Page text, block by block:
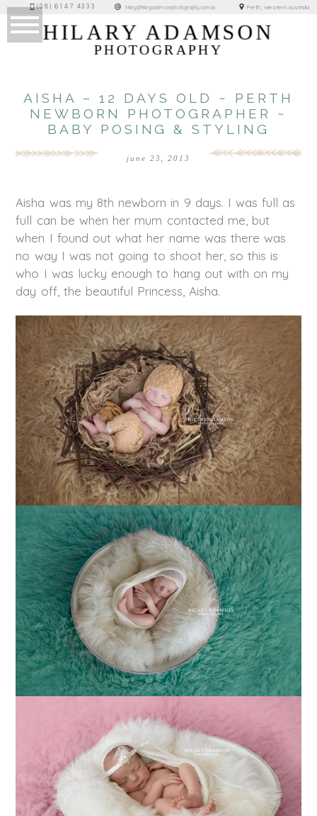
(08) 6147 4333 hilary@hilaryadamsonphotography.com.au Perth, Western Australia
HILARY ADAMSON
PHOTOGRAPHY
AISHA – 12 DAYS OLD ~ PERTH
NEWBORN PHOTOGRAPHER ~
BABY POSING & STYLING
june 23, 2013
Aisha was my 8th newborn in 9 days. I was full as
full can be when her mum contacted me, but
when I found out what her name was there was
no way I was not going to shoot her, so this is
who I was lucky enough to hang out with on my
day off, the beautiful Princess, Aisha.